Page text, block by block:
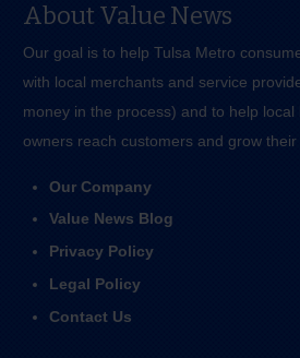
About Value News
Our goal is to help Tulsa Metro
with local merchants and service
money in the process) and to help local
owners reach customers and grow their
Our Company
Value News Blog
Privacy Policy
Legal Policy
Contact Us